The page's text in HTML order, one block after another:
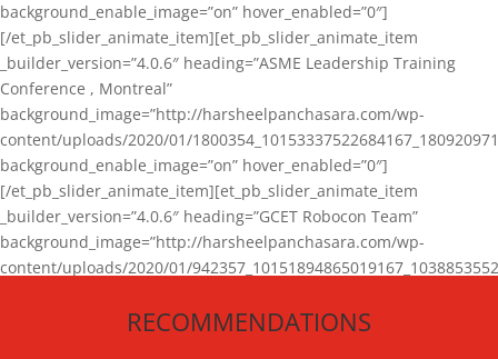
background_enable_image=”on” hover_enabled=”0″]
[/et_pb_slider_animate_item][et_pb_slider_animate_item
_builder_version=”4.0.6″ heading=”ASME Leadership Training
Conference , Montreal”
background_image=”http://harsheelpanchasara.com/wp-
content/uploads/2020/01/
background_enable_image=”on” hover_enabled=”0″]
[/et_pb_slider_animate_item][et_pb_slider_animate_item
_builder_version=”4.0.6″ heading=”GCET Robocon Team”
background_image=”http://harsheelpanchasara.com/wp-
content/uploads/2020/01/
[/et_pb_slider_animate_item][/et_pb_slider_animate]
RECOMMENDATIONS